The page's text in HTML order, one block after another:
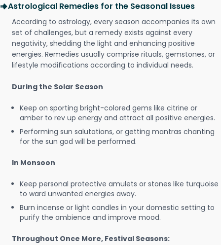
Astrological Remedies for the Seasonal Issues
According to astrology, every season accompanies its own
set of challenges, but a remedy exists against every
negativity, shedding the light and enhancing positive
energies. Remedies usually comprise rituals, gemstones, or
lifestyle modifications according to individual needs.
During the Solar Season
Keep on sporting bright-colored gems like citrine or
amber to rev up energy and attract all positive energies.
Performing sun salutations, or getting mantras chanting
for the sun god will be performed.
In Monsoon
Keep personal protective amulets or stones like turquoise
to ward unwanted energies away.
Burn incense or light candles in your domestic setting to
purify the ambience and improve mood.
Throughout Once More, Festival Seasons: